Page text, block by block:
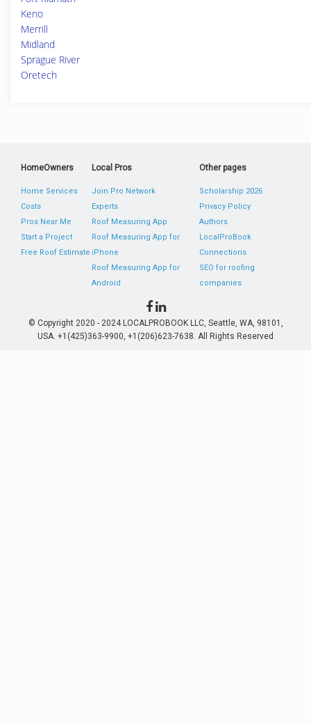
Keno
Merrill
Midland
Sprague River
Oretech
HomeOwners
Home Services
Costs
Pros Near Me
Start a Project
Free Roof Estimate
Local Pros
Join Pro Network
Experts
Roof Measuring App
Roof Measuring App for
iPhone
Roof Measuring App for
Android
Other pages
Scholarship 2026
Privacy Policy
Authors
LocalProBook
Connections
SEO for roofing
companies
© Copyright 2020 - 2024 LOCALPROBOOK LLC, Seattle, WA, 98101,
USA. +1(425)363-9900, +1(206)623-7638. All Rights Reserved